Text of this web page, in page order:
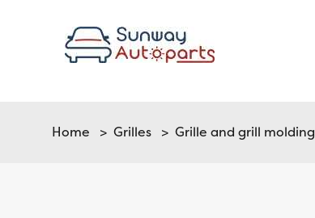
Home >Grilles >Grille and grill molding